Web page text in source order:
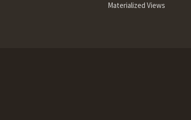
Materialized Views